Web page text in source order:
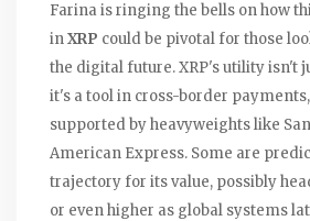
Farina is ringing the bells on how
inXRP could be pivotal for those
the digital future. XRP's utility isn't
it's a tool in cross-border
supported by heavyweights like
American Express. Some are
trajectory for its value, possibly
or even higher as global systems